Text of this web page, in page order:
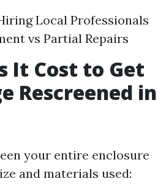
Local Professionals
vs Partial Repairs
It Cost to Get
Rescreened in
your entire enclosure
and materials used: